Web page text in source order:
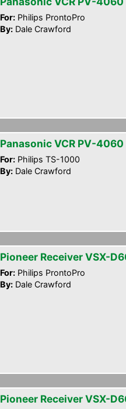
For: Philips ProntoPro
By: Dale Crawford
Panasonic VCR PV-4060
For: Philips TS-1000
By: Dale Crawford
Pioneer Receiver VSX-
For: Philips ProntoPro
By: Dale Crawford
Pioneer Receiver VSX-